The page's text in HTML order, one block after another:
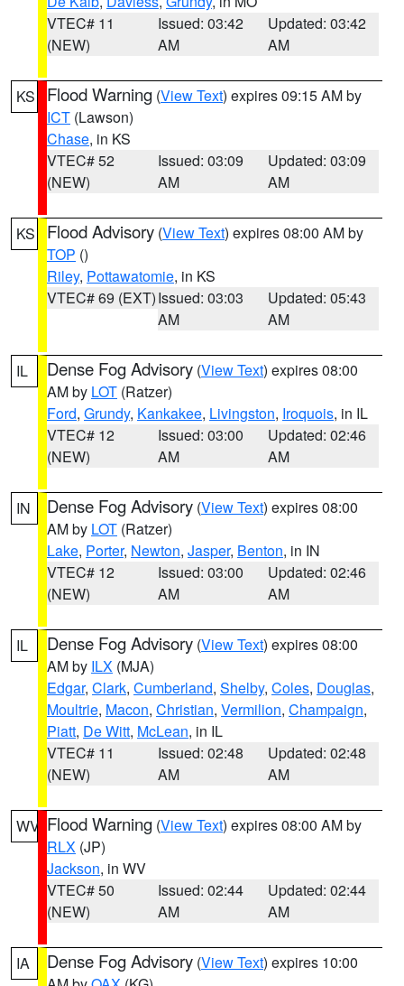
VTEC# 11
(NEW)
Issued: 03:42
AM
Updated: 03:42
AM
KS Flood Warning (View Text) expires 09:15 AM by
ICT (Lawson)
Chase, in KS
VTEC# 52
(NEW)
Issued: 03:09
AM
Updated: 03:09
AM
KS Flood Advisory (View Text) expires 08:00 AM by
TOP ()
Riley, Pottawatomie, in KS
VTEC# 69 (EXT)Issued: 03:03
AM
Updated: 05:43
AM
IL Dense Fog Advisory (View Text) expires 08:00
AM by LOT (Ratzer)
Ford, Grundy, Kankakee, Livingston, Iroquois, in IL
VTEC# 12
(NEW)
Issued: 03:00
AM
Updated: 02:46
AM
IN Dense Fog Advisory (View Text) expires 08:00
AM by LOT (Ratzer)
Lake, Porter, Newton, Jasper, Benton, in IN
VTEC# 12
(NEW)
Issued: 03:00
AM
Updated: 02:46
AM
IL Dense Fog Advisory (View Text) expires 08:00
AM by ILX (MJA)
Edgar, Clark, Cumberland, Shelby, Coles, Douglas,
Moultrie, Macon, Christian, Vermilion, Champaign,
Piatt, De Witt, McLean, in IL
VTEC# 11
(NEW)
Issued: 02:48
AM
Updated: 02:48
AM
WV Flood Warning (View Text) expires 08:00 AM by
RLX (JP)
Jackson, in WV
VTEC# 50
(NEW)
Issued: 02:44
AM
Updated: 02:44
AM
IA Dense Fog Advisory (View Text) expires 10:00